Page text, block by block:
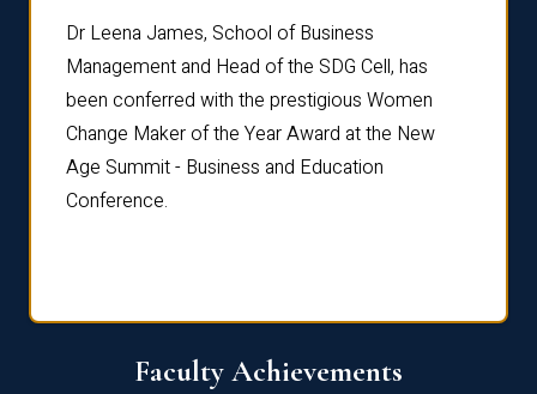
Dr Leena James, School of Business
Management and Head of the SDG Cell, has
been conferred with the prestigious Women
Change Maker of the Year Award at the New
Age Summit - Business and Education
Conference.
Faculty Achievements